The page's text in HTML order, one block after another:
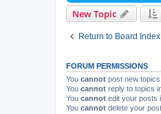
New Topic
Return to Board Index
FORUM PERMISSIONS
You cannot post new
You cannot reply to topics
You cannot edit your posts
You cannot delete your